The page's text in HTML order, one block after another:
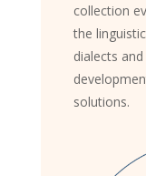
collection
the
dialects
solutions.